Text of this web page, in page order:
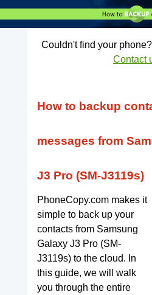
Couldn't find your
Contact
How to backup
messages from
J3 Pro (SM-J3119s)
PhoneCopy.com makes it
simple to back up your
contacts from Samsung
Galaxy J3 Pro (SM-
J3119s) to the cloud. In
this guide, we will walk
you through the entire